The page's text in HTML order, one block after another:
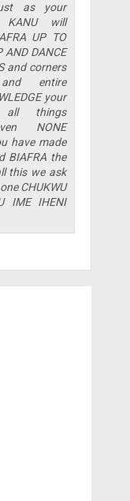
as your
KANU will
UP TO
AND DANCE
and corners
entire
your
all things
NONE
have made
BIAFRA the
this we ask
CHUKWU
IME IHENI